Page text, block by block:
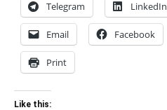
Telegram LinkedIn
Email Facebook
Print
Like this: